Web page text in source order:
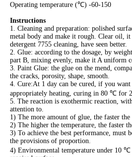
Operating temperature (℃) -60-150
Instructions
1. Cleaning and preparation: polished
metal body and make it rough. Clear oil, it
detergent 7755 cleaning, have seen better.
2. Glue: according to the dosage, by
part B, mixing evenly, make it A uniform
3. Paint Glue: the glue on the mend,
the cracks, porosity, shape, smooth.
4. Cure:At 1 day can be cured, if you
appropriately heating, curing in 80 ℃ for 2
5. The reaction is exothermic reaction,
attention to.
1) The more amount of glue, the faster the
2) The higher the temperature, the faster
3) To achieve the best performance, must
the provisions of proportion.
4) Environmental temperature under 10 ℃